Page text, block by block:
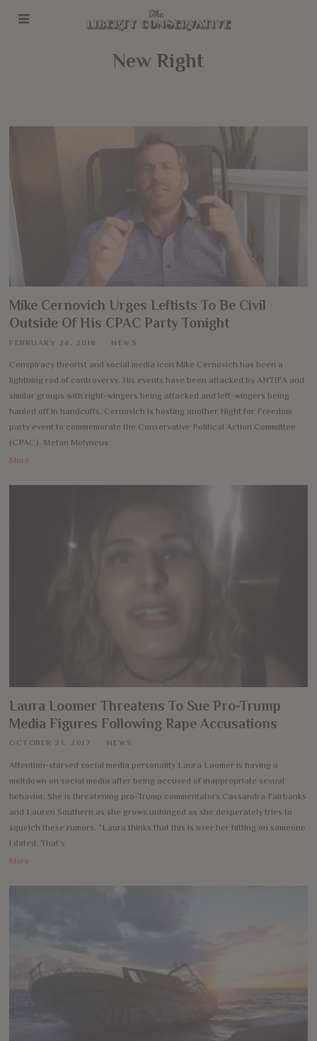
New Right
Mike Cernovich Urges Leftists To Be Civil
Outside Of His CPAC Party Tonight
FEBRUARY 24, 2018 NEWS
Conspiracy theorist and social media icon Mike Cernovich has been a
lightning rod of controversy. His events have been attacked by ANTIFA and
similar groups with right-wingers being attacked and left-wingers being
hauled off in handcuffs. Cernovich is hosting another Night for Freedom
party event to commemorate the Conservative Political Action Committee
(CPAC). Stefan Molyneux
More
Laura Loomer Threatens To Sue Pro-Trump
Media Figures Following Rape Accusations
OCTOBER 21, 2017 NEWS
Attention-starved social media personality Laura Loomer is having a
meltdown on social media after being accused of inappropriate sexual
behavior. She is threatening pro-Trump commentators Cassandra Fairbanks
and Lauren Southern as she grows unhinged as she desperately tries to
squelch these rumors. “Laura thinks that this is over her hitting on someone
I dated. That’s
More